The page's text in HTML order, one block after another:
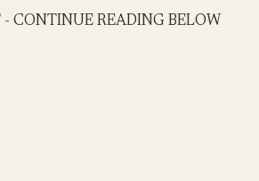
CONTINUE READING BELOW